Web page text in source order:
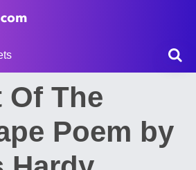
Of The
Poem by